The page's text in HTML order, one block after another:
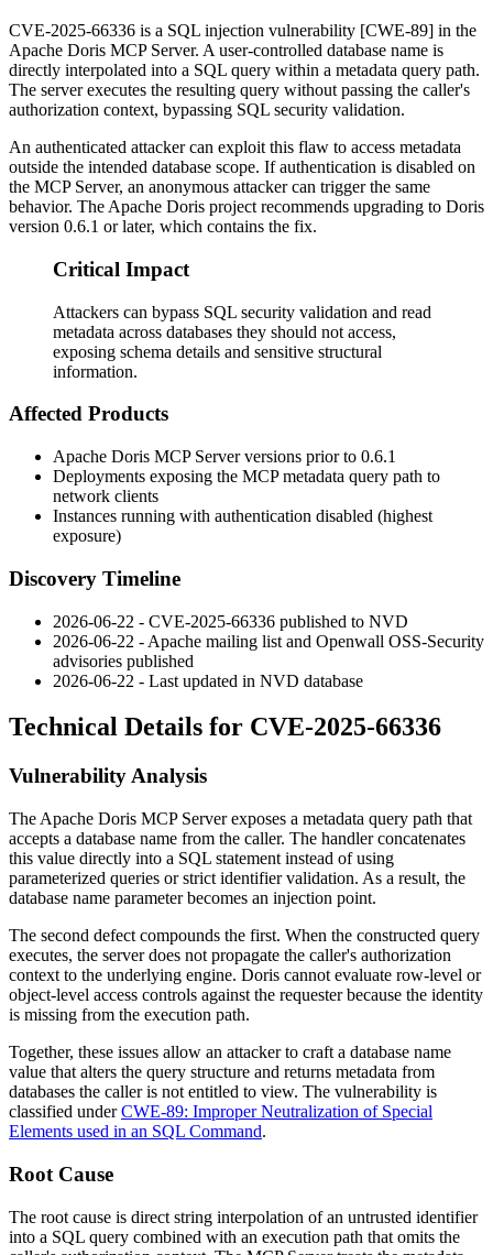
CVE-2025-66336 is a SQL injection vulnerability [CWE-89] in the
Apache Doris MCP Server. A user-controlled database name is
directly interpolated into a SQL query within a metadata query path.
The server executes the resulting query without passing the caller's
authorization context, bypassing SQL security validation.
An authenticated attacker can exploit this flaw to access metadata
outside the intended database scope. If authentication is disabled on
the MCP Server, an anonymous attacker can trigger the same
behavior. The Apache Doris project recommends upgrading to Doris
version 0.6.1 or later, which contains the fix.
Critical Impact
Attackers can bypass SQL security validation and read
metadata across databases they should not access,
exposing schema details and sensitive structural
information.
Affected Products
Apache Doris MCP Server versions prior to 0.6.1
Deployments exposing the MCP metadata query path to
network clients
Instances running with authentication disabled (highest
exposure)
Discovery Timeline
2026-06-22 - CVE-2025-66336 published to NVD
2026-06-22 - Apache mailing list and Openwall OSS-Security
advisories published
2026-06-22 - Last updated in NVD database
Technical Details for CVE-2025-66336
Vulnerability Analysis
The Apache Doris MCP Server exposes a metadata query path that
accepts a database name from the caller. The handler concatenates
this value directly into a SQL statement instead of using
parameterized queries or strict identifier validation. As a result, the
database name parameter becomes an injection point.
The second defect compounds the first. When the constructed query
executes, the server does not propagate the caller's authorization
context to the underlying engine. Doris cannot evaluate row-level or
object-level access controls against the requester because the identity
is missing from the execution path.
Together, these issues allow an attacker to craft a database name
value that alters the query structure and returns metadata from
databases the caller is not entitled to view. The vulnerability is
classified underCWE-89: Improper Neutralization of Special
Elements used in an SQL Command.
Root Cause
The root cause is direct string interpolation of an untrusted identifier
into a SQL query combined with an execution path that omits the